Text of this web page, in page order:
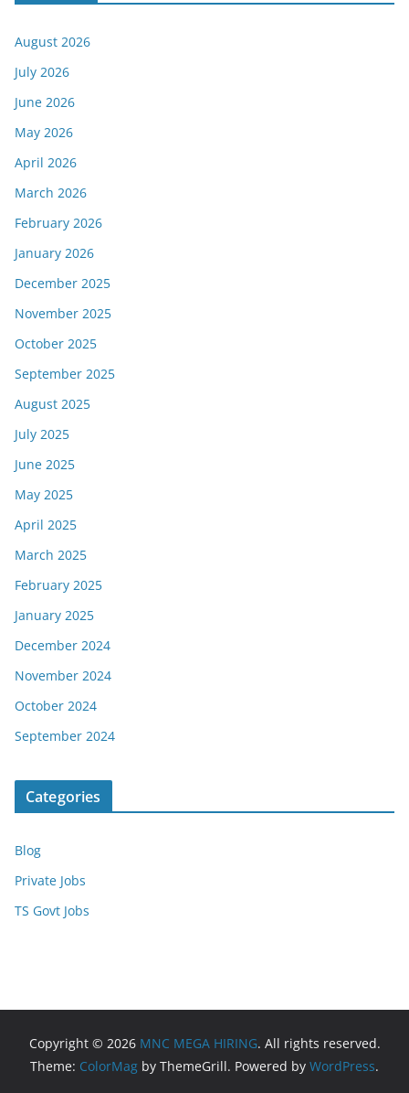
August 2026
July 2026
June 2026
May 2026
April 2026
March 2026
February 2026
January 2026
December 2025
November 2025
October 2025
September 2025
August 2025
July 2025
June 2025
May 2025
April 2025
March 2025
February 2025
January 2025
December 2024
November 2024
October 2024
September 2024
Categories
Blog
Private Jobs
TS Govt Jobs
Copyright © 2026 MNC MEGA HIRING. All rights reserved.
Theme: ColorMag by ThemeGrill. Powered by WordPress.